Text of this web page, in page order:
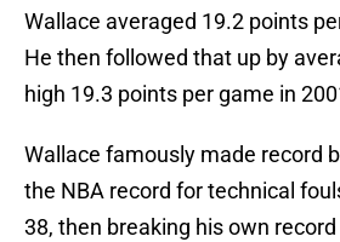
Wallace averaged 19.2 points
He then followed that up by
high 19.3 points per game in
Wallace famously made record
the NBA record for technical
38, then breaking his own